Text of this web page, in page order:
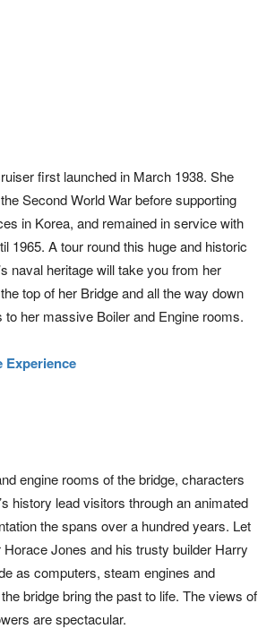
first launched in March 1938. She
Second World War before supporting
in Korea, and remained in service with
1965. A tour round this huge and historic
naval heritage will take you from her
top of her Bridge and all the way down
to her massive Boiler and Engine rooms.
Experience
engine rooms of the bridge, characters
history lead visitors through an animated
the spans over a hundred years. Let
Jones and his trusty builder Harry
as computers, steam engines and
bridge bring the past to life. The views of
are spectacular.